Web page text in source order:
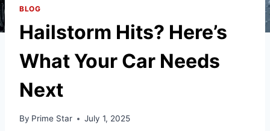
BLOG
Hailstorm Hits? Here’s
What Your Car Needs
Next
By Prime Star July 1, 2025